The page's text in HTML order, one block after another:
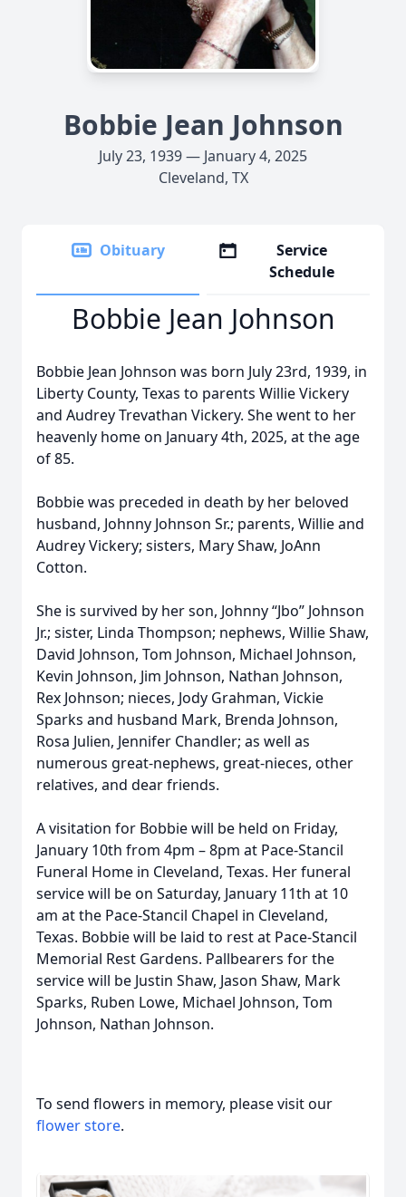
Bobbie Jean Johnson
July 23, 1939 — January 4, 2025
Cleveland, TX
Obituary
Service
Schedule
Bobbie Jean Johnson
Bobbie Jean Johnson was born July 23rd, 1939, in
Liberty County, Texas to parents Willie Vickery
and Audrey Trevathan Vickery. She went to her
heavenly home on January 4th, 2025, at the age
of 85.
Bobbie was preceded in death by her beloved
husband, Johnny Johnson Sr.; parents, Willie and
Audrey Vickery; sisters, Mary Shaw, JoAnn
Cotton.
She is survived by her son, Johnny “Jbo” Johnson
Jr.; sister, Linda Thompson; nephews, Willie Shaw,
David Johnson, Tom Johnson, Michael Johnson,
Kevin Johnson, Jim Johnson, Nathan Johnson,
Rex Johnson; nieces, Jody Grahman, Vickie
Sparks and husband Mark, Brenda Johnson,
Rosa Julien, Jennifer Chandler; as well as
numerous great-nephews, great-nieces, other
relatives, and dear friends.
A visitation for Bobbie will be held on Friday,
January 10th from 4pm – 8pm at Pace-Stancil
Funeral Home in Cleveland, Texas. Her funeral
service will be on Saturday, January 11th at 10
am at the Pace-Stancil Chapel in Cleveland,
Texas. Bobbie will be laid to rest at Pace-Stancil
Memorial Rest Gardens. Pallbearers for the
service will be Justin Shaw, Jason Shaw, Mark
Sparks, Ruben Lowe, Michael Johnson, Tom
Johnson, Nathan Johnson.
To send flowers in memory, please visit our
flower store.